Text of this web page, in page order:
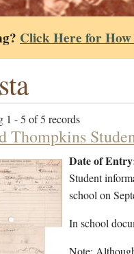
Click Here for
1 - 5 of 5 records
Thompkins
Date of
Student
school on
In school
Note: